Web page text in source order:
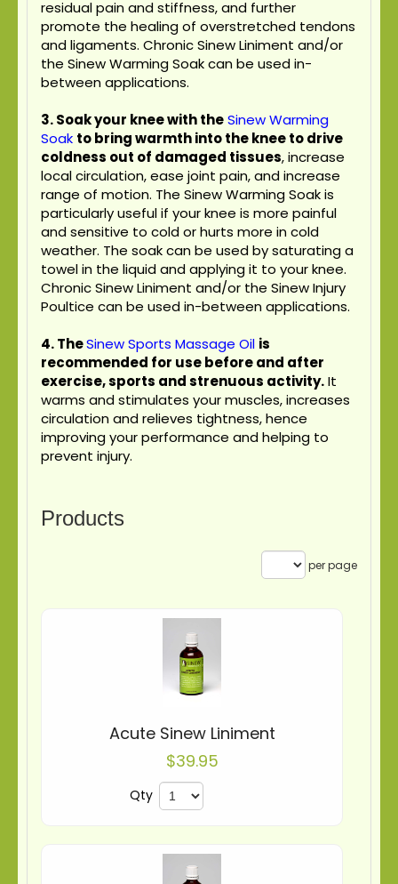
residual pain and stiffness, and further
promote the healing of overstretched tendons
and ligaments. Chronic Sinew Liniment and/or
the Sinew Warming Soak can be used in-
between applications.
3. Soak your knee with theSinew Warming
Soak to bring warmth into the knee to drive
coldness out of damaged tissues, increase
local circulation, ease joint pain, and increase
range of motion. The Sinew Warming Soak is
particularly useful if your knee is more painful
and sensitive to cold or hurts more in cold
weather. The soak can be used by saturating a
towel in the liquid and applying it to your knee.
Chronic Sinew Liniment and/or the Sinew Injury
Poultice can be used in-between applications.
4.TheSinew Sports Massage Oil is
recommended for use before and after
exercise, sports and strenuous activity.It
warms and stimulates your muscles, increases
circulation and relieves tightness, hence
improving your performance and helping to
prevent injury.
Products
per page
Acute Sinew Liniment
$39.95
Qty